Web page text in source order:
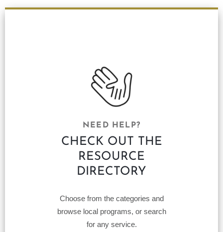
NEED HELP?
CHECK OUT THE
RESOURCE
DIRECTORY
Choose from the categories and
browse local programs, or search
for any service.